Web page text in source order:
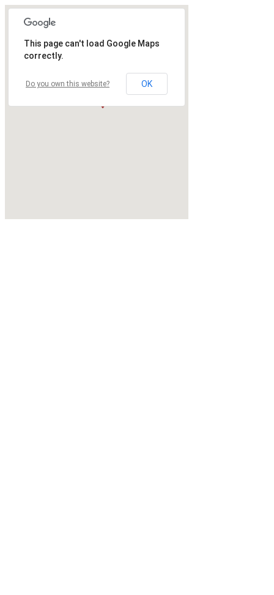
This page can't load Google Maps
correctly.
Do you own this website? OK